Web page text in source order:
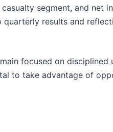
segment, and net
results and
focused on
to take advantage of